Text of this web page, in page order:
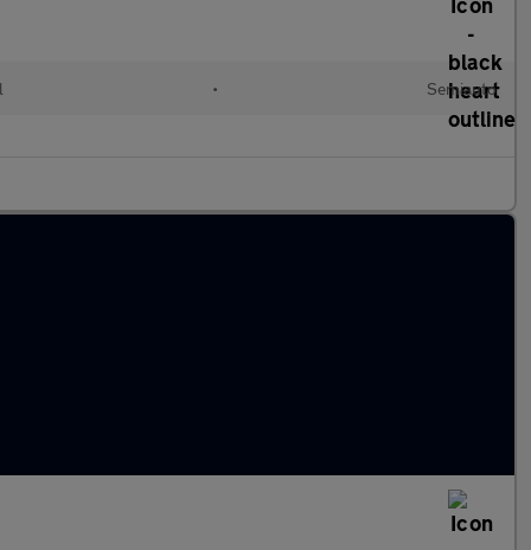
• Semiauto